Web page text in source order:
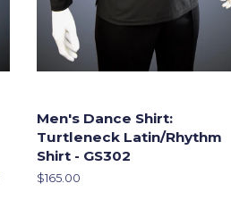
Men's Dance Shirt:
Turtleneck Latin/Rhythm
Shirt - GS302
Regular
$165.00